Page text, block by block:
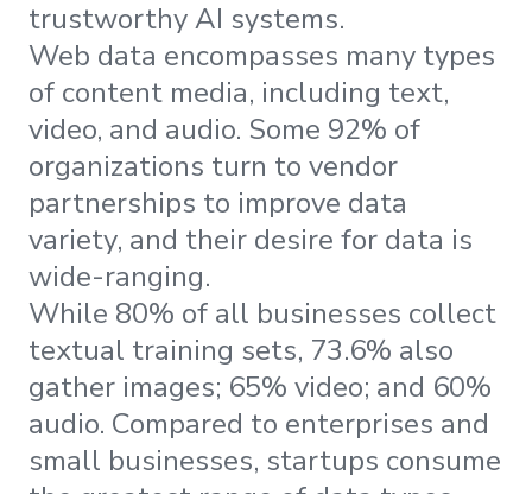
trustworthy AI systems.
Web data encompasses many types
of content media, including text,
video, and audio. Some 92% of
organizations turn to vendor
partnerships to improve data
variety, and their desire for data is
wide-ranging.
While 80% of all businesses collect
textual training sets, 73.6% also
gather images; 65% video; and 60%
audio. Compared to enterprises and
small businesses, startups consume